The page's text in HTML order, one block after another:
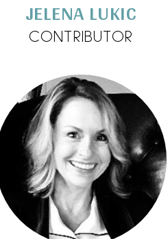
JELENA LUKIC
CONTRIBUTOR